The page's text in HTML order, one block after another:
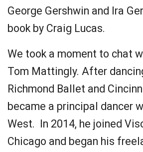
George Gershwin and Ira
book by Craig Lucas.
We took a moment to chat
Tom Mattingly. After
Richmond Ballet and
became a principal dancer
West. In 2014, he joined
Chicago and began his